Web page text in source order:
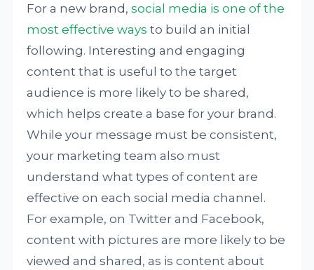
For a new brand,social media is one of the
most effective ways to build an initial
following. Interesting and engaging
content that is useful to the target
audience is more likely to be shared,
which helps create a base for your brand.
While your message must be consistent,
your marketing team also must
understand what types of content are
effective on each social media channel.
For example, on Twitter and Facebook,
content with pictures are more likely to be
viewed and shared, as is content about